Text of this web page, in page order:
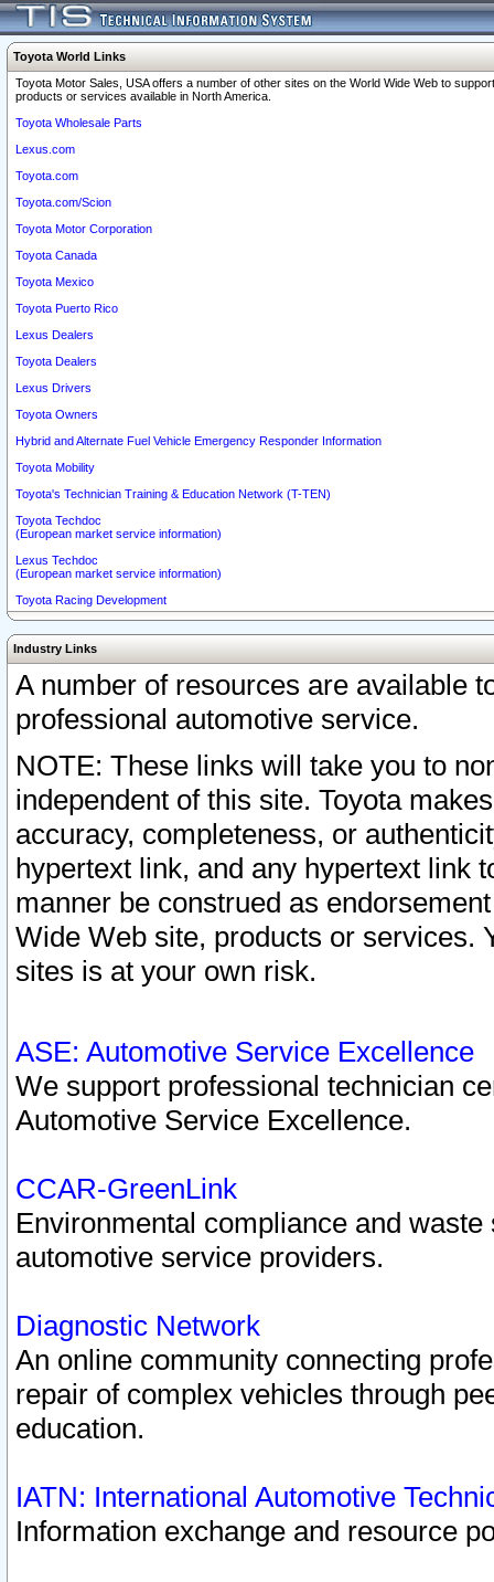
Toyota World Links
Toyota Motor Sales, USA offers a number of other sites on the World Wide Web to
products or services available in North America.
Toyota Wholesale Parts
Lexus.com
Toyota.com
Toyota.com/Scion
Toyota Motor Corporation
Toyota Canada
Toyota Mexico
Toyota Puerto Rico
Lexus Dealers
Toyota Dealers
Lexus Drivers
Toyota Owners
Hybrid and Alternate Fuel Vehicle Emergency Responder Information
Toyota Mobility
Toyota's Technician Training & Education Network (T-TEN)
Toyota Techdoc
(European market service information)
Lexus Techdoc
(European market service information)
Toyota Racing Development
Industry Links
A number of resources are available
professional automotive service.
NOTE: These links will take you to
independent of this site. Toyota
accuracy, completeness, or
hypertext link, and any hypertext link
manner be construed as
Wide Web site, products or services.
sites is at your own risk.
ASE: Automotive Service Excellence
We support professional technician
Automotive Service Excellence.
CCAR-GreenLink
Environmental compliance and
automotive service providers.
Diagnostic Network
An online community connecting
repair of complex vehicles through
education.
IATN: International Automotive
Information exchange and resource